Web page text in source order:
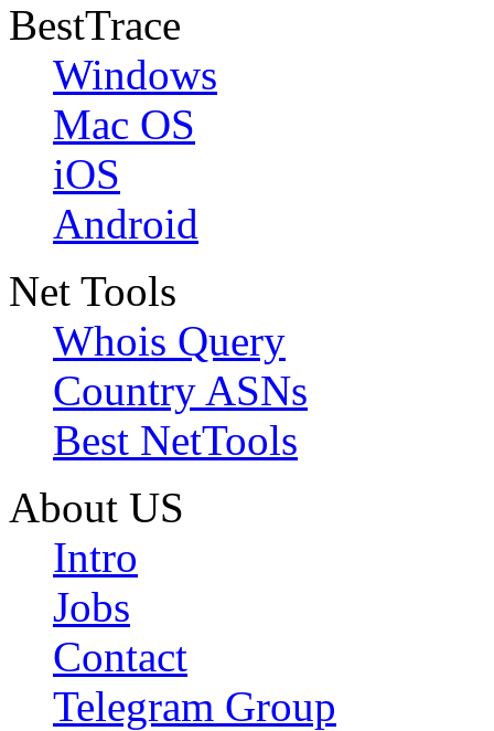
BestTrace
Windows
Mac OS
iOS
Android
Net Tools
Whois Query
Country ASNs
Best NetTools
About US
Intro
Jobs
Contact
Telegram Group